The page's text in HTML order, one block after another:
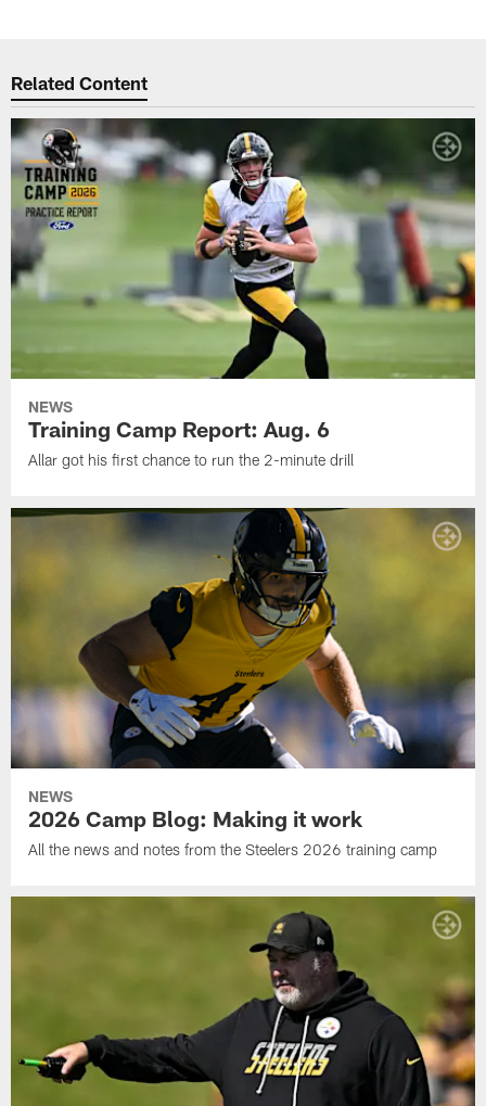
Related Content
NEWS
Training Camp Report: Aug. 6
Allar got his first chance to run the 2-minute drill
NEWS
2026 Camp Blog: Making it work
All the news and notes from the Steelers 2026 training camp